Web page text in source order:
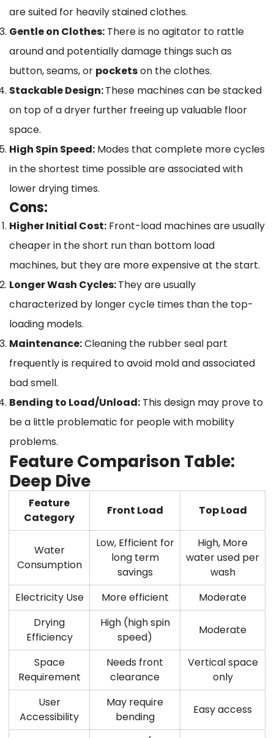
are suited for heavily stained clothes.
Gentle on Clothes: There is no agitator to rattle
around and potentially damage things such as
button, seams, or pocketson the clothes.
Stackable Design:These machines can be stacked
on top of a dryer further freeing up valuable floor
space.
High Spin Speed: Modes that complete more cycles
in the shortest time possible are associated with
lower drying times.
Cons:
Higher Initial Cost: Front-load machines are usually
cheaper in the short run than bottom load
machines, but they are more expensive at the start.
Longer Wash Cycles:They are usually
characterized by longer cycle times than the top-
loading models.
Maintenance:Cleaning the rubber seal part
frequently is required to avoid mold and associated
bad smell.
Bending to Load/Unload: This design may prove to
be a little problematic for people with mobility
problems.
Feature Comparison Table:
Deep Dive
Feature
Category
Front Load Top Load
Water
Consumption
Low, Efficient for
long term
savings
High, More
water used per
wash
Electricity Use
More efficient
Moderate
Drying
Efficiency
High (high spin
speed)
Moderate
Space
Requirement
Needs front
clearance
Vertical space
only
User
Accessibility
May require
bending
Easy access